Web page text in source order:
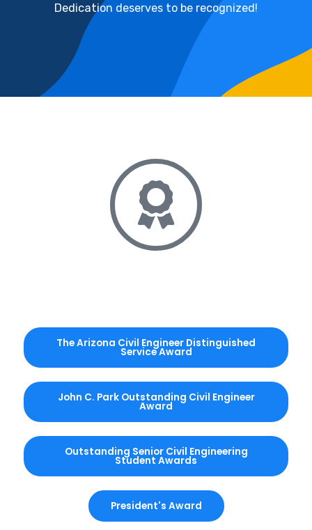
Dedication deserves to be recognized!
The Arizona Civil Engineer Distinguished
Service Award
John C. Park Outstanding Civil Engineer
Award
Outstanding Senior Civil Engineering
Student Awards
President's Award